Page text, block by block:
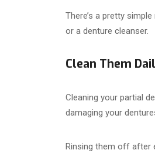
There’s a pretty
or a denture cleanser.
Clean Them
Cleaning your partial
damaging your
Rinsing them off after